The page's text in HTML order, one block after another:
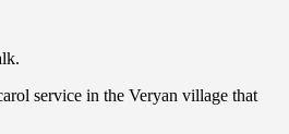
service in the Veryan village that